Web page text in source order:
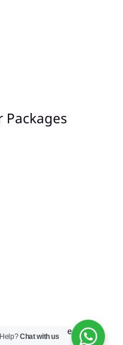
Tours | Designed &
Chat with us